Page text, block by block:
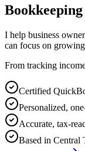
I help business
can focus on
From tracking
Certified
Personalized,
Accurate, tax-
Based in Central